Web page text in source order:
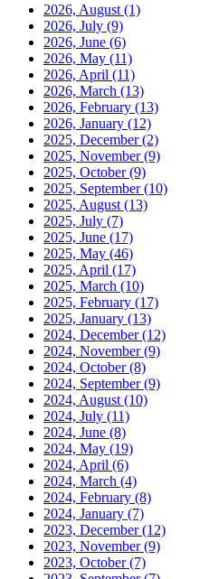
2026, August (1)
2026, July (9)
2026, June (6)
2026, May (11)
2026, April (11)
2026, March (13)
2026, February (13)
2026, January (12)
2025, December(2)
2025, November(9)
2025, October(9)
2025, September(10)
2025, August (13)
2025, July (7)
2025, June (17)
2025, May (46)
2025, April (17)
2025, March (10)
2025, February (17)
2025, January (13)
2024, December(12)
2024, November(9)
2024, October(8)
2024, September(9)
2024, August (10)
2024, July (11)
2024, June (8)
2024, May (19)
2024, April (6)
2024, March (4)
2024, February (8)
2024, January (7)
2023, December(12)
2023, November(9)
2023, October(7)